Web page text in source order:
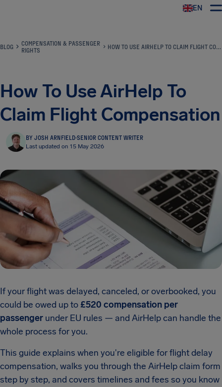
EN
BLOG
COMPENSATION & PASSENGER
RIGHTS
HOW TO USE AIRHELP TO CLAIM FLIGHT COMPENSATION
How To Use AirHelp To
Claim Flight Compensation
BY JOSH ARNFIELD·SENIOR CONTENT WRITER
Last updated on 15 May 2026
If your flight was delayed, canceled, or overbooked, you
could be owed up to £520 compensation per
passenger under EU rules — and AirHelp can handle the
whole process for you.
This guide explains when you're eligible for flight delay
compensation, walks you through the AirHelp claim form
step by step, and covers timelines and fees so you know